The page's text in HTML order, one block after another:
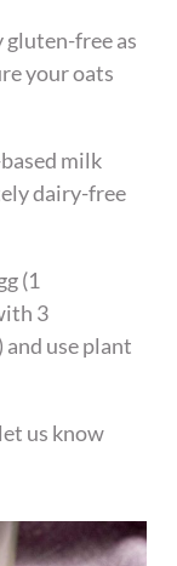
free as
your oats
milk
dairy-free
(1
3
use plant
us know